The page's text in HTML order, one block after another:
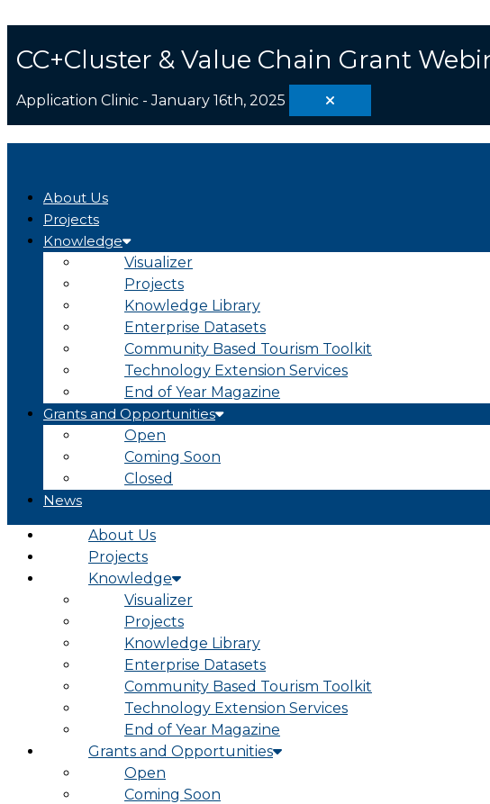
to
content
CC+Cluster & Value Chain Grant
Application Clinic - January 16th, 2025
About Us
Projects
Knowledge
Visualizer
Projects
Knowledge Library
Enterprise Datasets
Community Based Tourism Toolkit
Technology Extension Services
End of Year Magazine
Grants and Opportunities
Open
Coming Soon
Closed
News
About Us
Projects
Knowledge
Visualizer
Projects
Knowledge Library
Enterprise Datasets
Community Based Tourism Toolkit
Technology Extension Services
End of Year Magazine
Grants and Opportunities
Open
Coming Soon
...